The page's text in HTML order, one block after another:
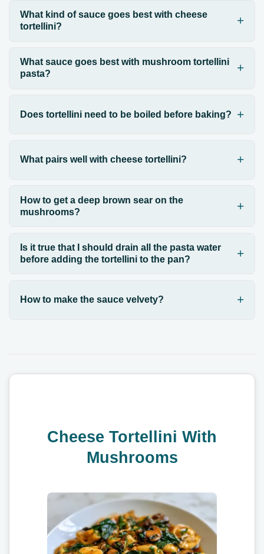
What kind of sauce goes best with cheese
tortellini?
What sauce goes best with mushroom tortellini
pasta?
Does tortellini need to be boiled before baking?
What pairs well with cheese tortellini?
How to get a deep brown sear on the
mushrooms?
Is it true that I should drain all the pasta water
before adding the tortellini to the pan?
How to make the sauce velvety?
Cheese Tortellini With
Mushrooms